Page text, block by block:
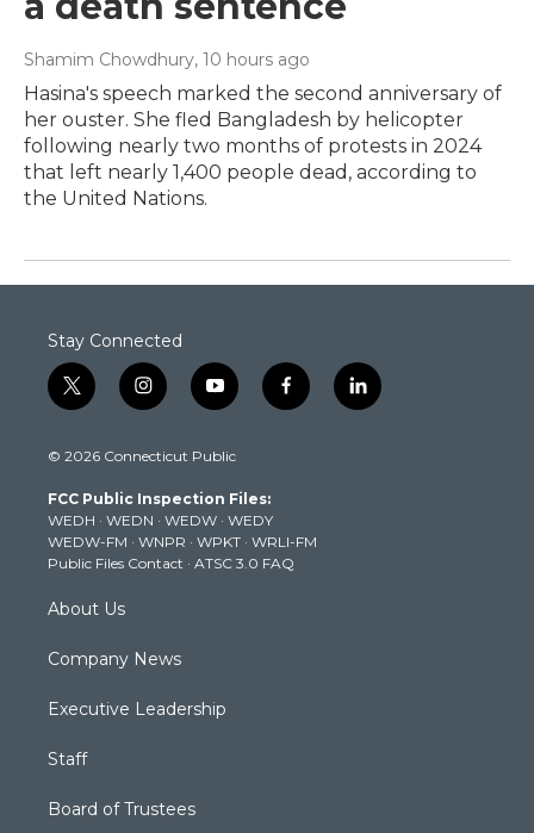
Shamim Chowdhury, 10 hours ago
Hasina's speech marked the second anniversary of
her ouster. She fled Bangladesh by helicopter
following nearly two months of protests in 2024
that left nearly 1,400 people dead, according to
the United Nations.
Stay Connected
t
w
t
e
r
i
n
t
g
r
a
m
y
o
t
b
e
f
a
k
l
i
© 2026 Connecticut Public
FCC Public Inspection Files:
WEDH · WEDN · WEDW · WEDY
WEDW-FM · WNPR · WPKT · WRLI-FM
Public Files Contact · ATSC 3.0 FAQ
About Us
Company News
Executive Leadership
Staff
Board of Trustees